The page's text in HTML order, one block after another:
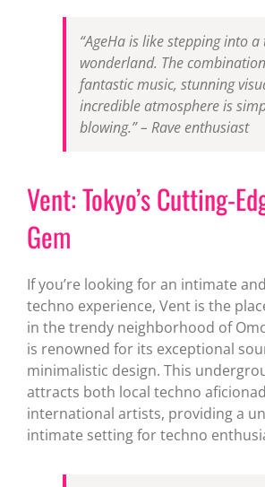
“AgeHa is like stepping into a
wonderland. The
fantastic music, stunning
incredible atmosphere is
blowing.” – Rave enthusiast
Vent: Tokyo’s Cutting-
Gem
If you’re looking for an intimate
techno experience, Vent is the
in the trendy neighborhood of
is renowned for its exceptional
minimalistic design. This
attracts both local techno
international artists, providing a
intimate setting for techno